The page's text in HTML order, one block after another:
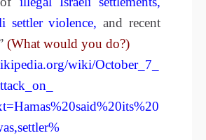
settler violence, and recent
(What would you do?)
wiki/October_7_